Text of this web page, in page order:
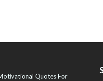
Quotes For